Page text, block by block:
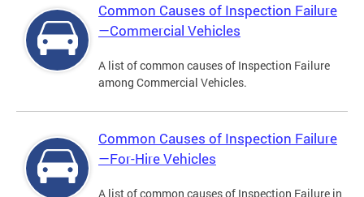
Common Causes of Inspection Failure
—Commercial Vehicles
A list of common causes of Inspection Failure
among Commercial Vehicles.
Common Causes of Inspection Failure
—For-Hire Vehicles
A list of common causes of Inspection Failure in